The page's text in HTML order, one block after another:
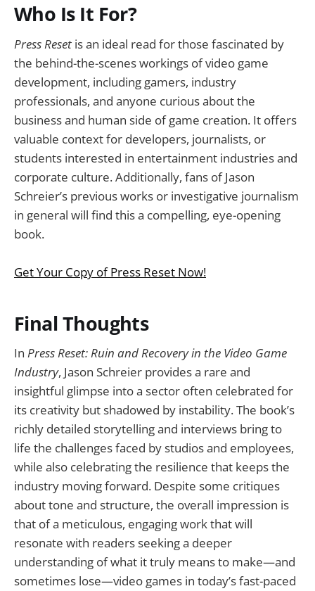
Who Is It For?
Press Reset is an ideal read for those fascinated by
the behind-the-scenes workings of video game
development, including gamers, industry
professionals, and anyone curious about the
business and human side of game creation. It offers
valuable context for developers, journalists, or
students interested in entertainment industries and
corporate culture. Additionally, fans of Jason
Schreier’s previous works or investigative journalism
in general will find this a compelling, eye-opening
book.
Get Your Copy of Press Reset Now!
Final Thoughts
In Press Reset: Ruin and Recovery in the Video Game
Industry, Jason Schreier provides a rare and
insightful glimpse into a sector often celebrated for
its creativity but shadowed by instability. The book’s
richly detailed storytelling and interviews bring to
life the challenges faced by studios and employees,
while also celebrating the resilience that keeps the
industry moving forward. Despite some critiques
about tone and structure, the overall impression is
that of a meticulous, engaging work that will
resonate with readers seeking a deeper
understanding of what it truly means to make—and
sometimes lose—video games in today’s fast-paced